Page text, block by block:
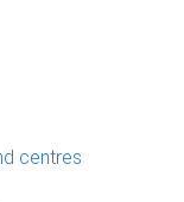
centres